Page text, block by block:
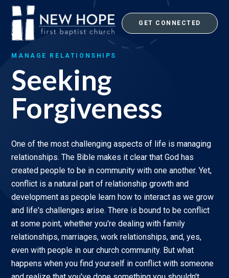
Skip
content
GET CONNECTED
MANAGE RELATIONSHIPS
Seeking
Forgiveness
One of the most challenging aspects of life is managing
relationships. The Bible makes it clear that God has
created people to be in community with one another. Yet,
conflict is a natural part of relationship growth and
development as people learn how to interact as we grow
and life's challenges arise. There is bound to be conflict
at some point, whether you're dealing with family
relationships, marriages, work relationships, and, yes,
even with people in our church community. But what
happens when you find yourself in conflict with someone